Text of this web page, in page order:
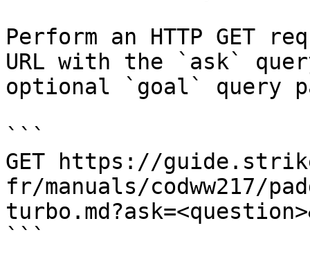
Perform an HTTP GET
URL with the `ask`
optional `goal` query
```
GET https://
fr/manuals/codww217/
```